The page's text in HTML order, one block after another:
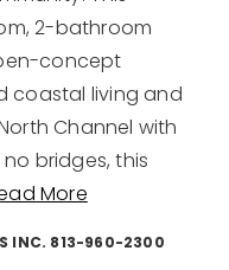
2-bathroom
concept
coastal living and
Channel with
bridges, this
More
INC. 813-960-2300